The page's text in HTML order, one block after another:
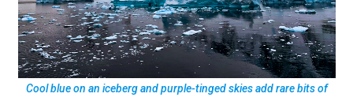
Cool blue on an iceberg and purple-tinged skies add rare bits of